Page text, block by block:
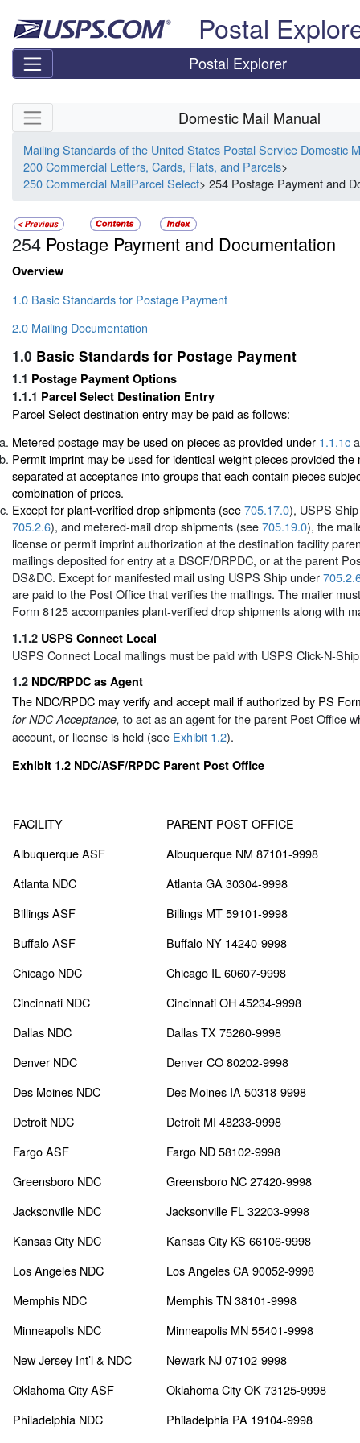
Postal
Postal Explorer
Skip side navigation Domestic Mail Manual
Mailing Standards of the United States Postal Service Domestic
200 Commercial Letters, Cards, Flats, and Parcels>
250 Commercial MailParcel Select> 254 Postage Payment and
254 Postage Payment and Documentation
Overview
1.0 Basic Standards for Postage Payment
2.0 Mailing Documentation
1.0 Basic Standards for Postage Payment
1.1 Postage Payment Options
1.1.1 Parcel Select Destination Entry
Parcel Select destination entry may be paid as follows:
Metered postage may be used on pieces as provided under 1.1.1c
Permit imprint may be used for identical-weight pieces provided the
separated at acceptance into groups that each contain pieces
combination of prices.
Except for plant-verified drop shipments (see705.17.0), USPS
705.2.6), and metered-mail drop shipments (see705.19.0), the
license or permit imprint authorization at the destination facility
mailings deposited for entry at a DSCF/DRPDC, or at the parent
DS&DC. Except for manifested mail using USPS Ship under
are paid to the Post Office that verifies the mailings. The mailer
Form 8125 accompanies plant-verified drop shipments along with
1.1.2 USPS Connect Local
USPS Connect Local mailings must be paid with USPS Click-N-
1.2 NDC/RPDC as Agent
The NDC/RPDC may verify and accept mail if authorized by PS
for NDC Acceptance, to act as an agent for the parent Post Office
account, or license is held (see Exhibit 1.2).
Exhibit 1.2 NDC/ASF/RPDC Parent Post Office
FACILITY
PARENT POST OFFICE
Albuquerque ASF
Albuquerque NM 87101-9998
Atlanta NDC
Atlanta GA 30304-9998
Billings ASF
Billings MT 59101-9998
Buffalo ASF
Buffalo NY 14240-9998
Chicago NDC
Chicago IL 60607-9998
Cincinnati NDC
Cincinnati OH 45234-9998
Dallas NDC
Dallas TX 75260-9998
Denver NDC
Denver CO 80202-9998
Des Moines NDC
Des Moines IA 50318-9998
Detroit NDC
Detroit MI 48233-9998
Fargo ASF
Fargo ND 58102-9998
Greensboro NDC
Greensboro NC 27420-9998
Jacksonville NDC
Jacksonville FL 32203-9998
Kansas City NDC
Kansas City KS 66106-9998
Los Angeles NDC
Los Angeles CA 90052-9998
Memphis NDC
Memphis TN 38101-9998
Minneapolis NDC
Minneapolis MN 55401-9998
New Jersey Int’l & NDC
Newark NJ 07102-9998
Oklahoma City ASF
Oklahoma City OK 73125-9998
Philadelphia NDC
Philadelphia PA 19104-9998